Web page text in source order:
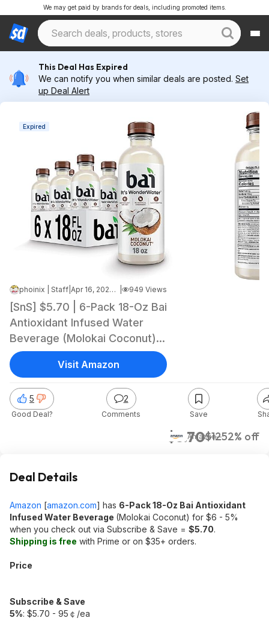
We may get paid by brands for deals, including promoted items.
This Deal Has Expired
We can notify you when similar deals are posted. Set
up Deal Alert
Expired
phoinix | Staff Apr 16, 2026 10:36 AM 949 Views
[SnS] $5.70 | 6-Pack 18-Oz Bai
Antioxidant Infused Water
Beverage (Molokai Coconut)
at Amazon (95￠ each)
$5.70$1252% off
Amazon
5
Good Deal?
2
Comments Save
Visit Amazon
Deal Details
Amazon [amazon.com] has 6-Pack 18-Oz Bai Antioxidant
Infused Water Beverage (Molokai Coconut) for $6 - 5%
when you check out via Subscribe & Save = $5.70.
Shipping is free with Prime or on $35+ orders.
Price
Subscribe & Save
5%: $5.70 - 95￠/ea